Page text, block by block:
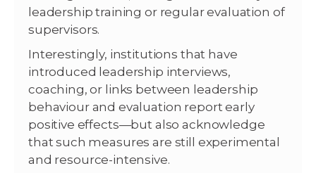
leadership training or regular evaluation of
supervisors.
Interestingly, institutions that have
introduced leadership interviews,
coaching, or links between leadership
behaviour and evaluation report early
positive effects—but also acknowledge
that such measures are still experimental
and resource-intensive.